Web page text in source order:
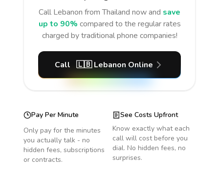
Call Lebanon from Thailand now and save
up to 90% compared to the regular rates
charged by traditional phone companies!
Call 🇱🇧 Lebanon Online
Pay Per Minute
Only pay for the minutes
you actually talk - no
hidden fees, subscriptions
or contracts.
See Costs Upfront
Know exactly what each
call will cost before you
dial. No hidden fees, no
surprises.